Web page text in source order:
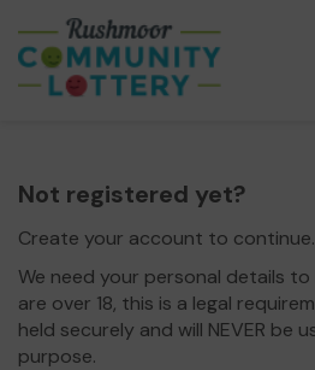
Not registered yet?
Create your account to continue.
We need your personal details
are over 18, this is a legal
held securely and will NEVER be
purpose.